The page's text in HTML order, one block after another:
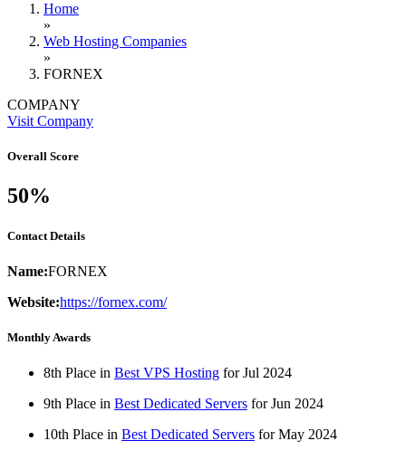
Home
»
Web Hosting Companies
»
FORNEX
COMPANY
Visit Company
Overall Score
50%
Contact Details
Name:FORNEX
Website:https://fornex.com/
Monthly Awards
8th Place in Best VPS Hosting forJul 2024
9th Place in Best Dedicated Servers forJun 2024
10th Place in Best Dedicated Servers forMay 2024